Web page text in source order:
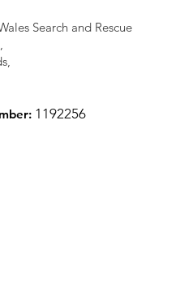
Search and Rescue
1 192256